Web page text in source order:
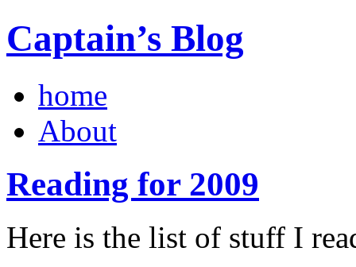
Captain’s Blog
home
About
Reading for 2009
Here is the list of stuff I